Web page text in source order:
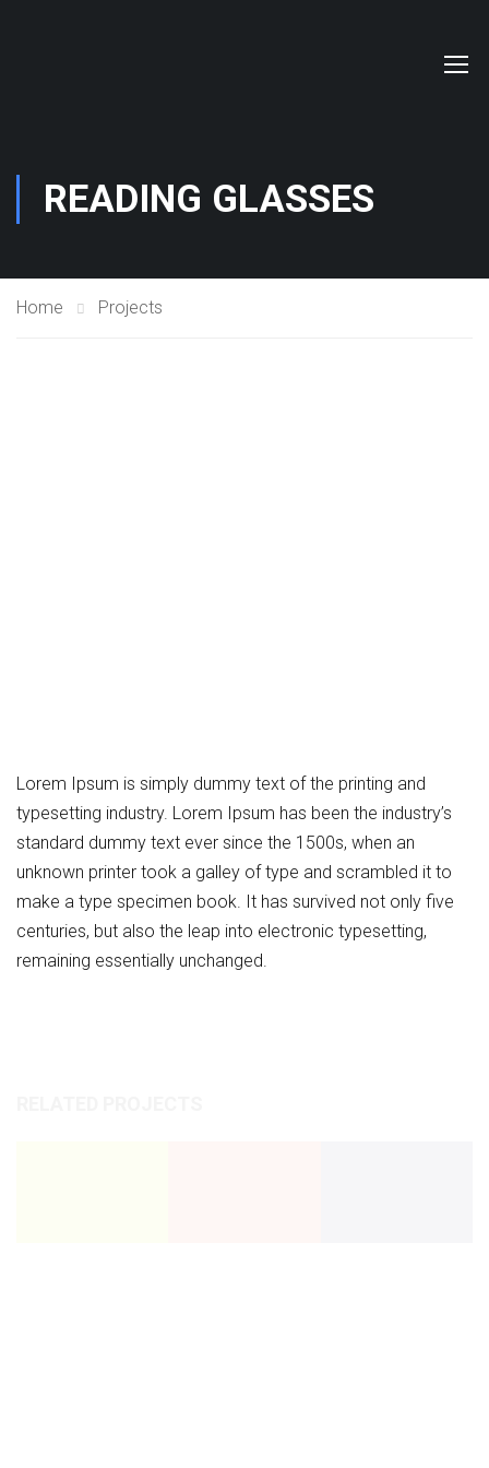
READING GLASSES
Home Projects
Lorem Ipsum is simply dummy text of the printing and
typesetting industry. Lorem Ipsum has been the industry’s
standard dummy text ever since the 1500s, when an
unknown printer took a galley of type and scrambled it to
make a type specimen book. It has survived not only five
centuries, but also the leap into electronic typesetting,
remaining essentially unchanged.